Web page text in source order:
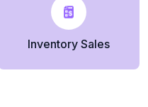
Inventory Sales